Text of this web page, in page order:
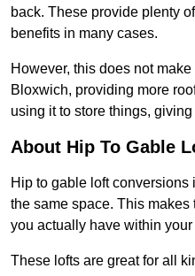
back. These provide plenty
benefits in many cases.
However, this does not
Bloxwich, providing more
using it to store things,
About Hip To Gable
Hip to gable loft
the same space. This
you actually have within your
These lofts are great for all